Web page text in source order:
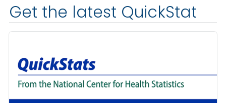
Get the latest QuickStat